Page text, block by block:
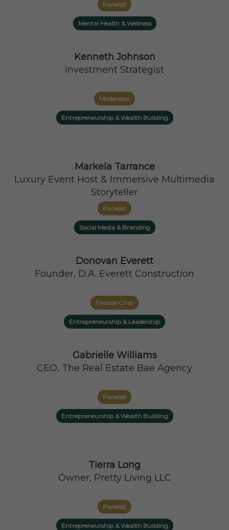
Panelist
Mental Health & Wellness
Kenneth Johnson
Investment Strategist
Moderator
Entrepreneurship & Wealth Building
Markela Tarrance
Luxury Event Host & Immersive Multimedia
Storyteller
Panelist
Social Media & Branding
Donovan Everett
Founder, D.A. Everett Construction
Fireside Chat
Entrepreneurship & Leadership
Gabrielle Williams
CEO, The Real Estate Bae Agency
Panelist
Entrepreneurship & Wealth Building
Tierra Long
Owner, Pretty Living LLC
Panelist
Entrepreneurship & Wealth Building